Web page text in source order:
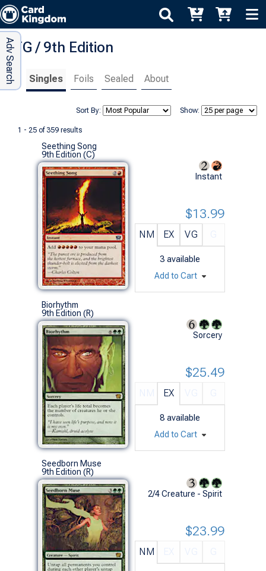
MTG / 9th Edition
Singles Foils Sealed About
Show:
Sort By:
1 - 25 of 359 results
Adv Search
Seething Song
9th Edition (C)
Instant
NM EX VG
3 available
$13.99
Add to Cart
Biorhythm
9th Edition (R)
Sorcery
EX
8 available
$25.49
Add to Cart
Seedborn Muse
9th Edition (R)
2/4 Creature - Spirit
NM
$23.99